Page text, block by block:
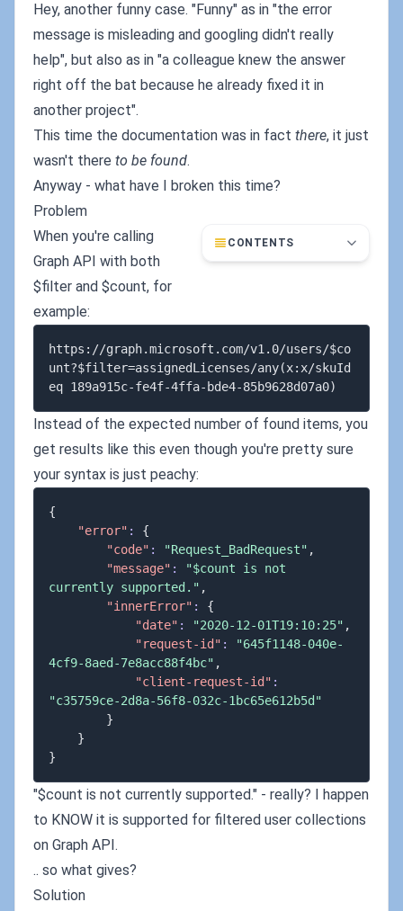
Hey, another funny case. "Funny" as in "the error
message is misleading and googling didn't really
help", but also as in "a colleague knew the answer
right off the bat because he already fixed it in
another project".
This time the documentation was in fact there, it just
wasn't there to be found.
Anyway - what have I broken this time?
Problem
CONTENTS
When you're calling
Graph API with both
$filter and $count, for
example:
https://graph.microsoft.com/v1.0/users/$co
unt?$filter=assignedLicenses/any(x:x/skuId
Instead of the expected number of found items, you
get results like this even though you're pretty sure
your syntax is just peachy:
{
"error" :
{
"code" : "Request_BadRequest" ,
"message" :
"$count is not
currently supported." ,
"innerError" :
{
"date" : "2020-12-01T19:10:25" ,
"request-id" :
"645f1148-040e-
4cf9-8aed-7e8acc88f4bc" ,
"client-request-id" :
"c35759ce-2d8a-56f8-032c-1bc65e612b5d"
}
}
}
"$count is not currently supported." - really? I happen
to KNOW it is supported for filtered user collections
on Graph API.
.. so what gives?
Solution